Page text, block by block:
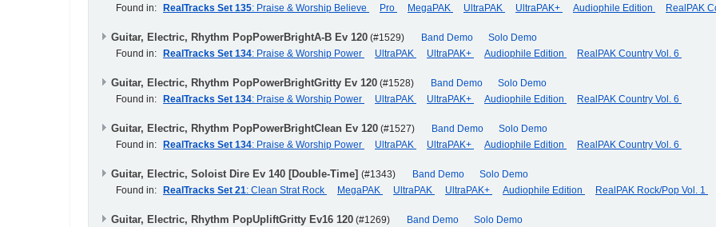
Found in:
RealTracks Set 135: Praise & Worship Believe Pro MegaPAK UltraPAK UltraPAK+ Audiophile Edition RealPAK
Guitar, Electric, Rhythm PopPowerBrightA-B Ev 120 (#1529) Band Demo
Solo Demo
Found in:
RealTracks Set 134: Praise & Worship Power UltraPAK UltraPAK+ Audiophile Edition RealPAK Country Vol. 6
Guitar, Electric, Rhythm PopPowerBrightGritty Ev 120 (#1528) Band Demo
Solo Demo
Found in:
RealTracks Set 134: Praise & Worship Power UltraPAK UltraPAK+ Audiophile Edition RealPAK Country Vol. 6
Guitar, Electric, Rhythm PopPowerBrightClean Ev 120 (#1527) Band Demo
Solo Demo
Found in:
RealTracks Set 134: Praise & Worship Power UltraPAK UltraPAK+ Audiophile Edition RealPAK Country Vol. 6
Guitar, Electric, Soloist Dire Ev 140 [Double-Time] (#1343) Band Demo
Solo Demo
Found in:
RealTracks Set 21: Clean Strat Rock MegaPAK UltraPAK UltraPAK+ Audiophile Edition RealPAK Rock/Pop Vol. 1
Guitar, Electric, Rhythm PopUpliftGritty Ev16 120 (#1269) Band Demo Solo Demo